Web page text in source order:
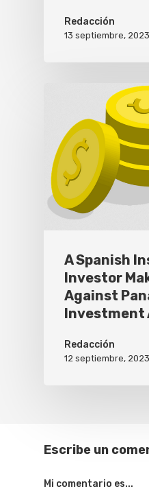
Redacción
13 septiembre, 2023
A Spanish
Investor
Against
Redacción
12 septiembre, 2023
Escribe un
Mi comentario es...